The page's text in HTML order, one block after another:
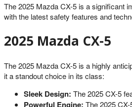
The 2025 Mazda CX-5 is a significant
with the latest safety features and
2025 Mazda CX-5
The 2025 Mazda CX-5 is a highly
it a standout choice in its class:
Sleek Design: The 2025 CX-5
Powerful Engine: The 2025